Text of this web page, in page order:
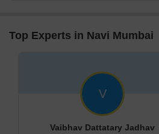
Top Experts in Navi Mumbai
V
Vaibhav Dattatary Jadhav